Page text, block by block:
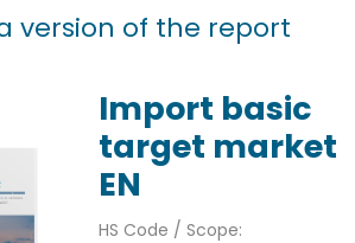
version of the report
Import basic
target market
EN
HS Code / Scope: